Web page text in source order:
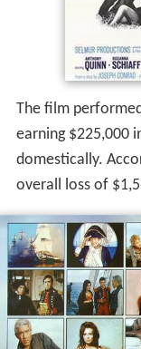
The film
earning $225,000
domestically.
overall loss of